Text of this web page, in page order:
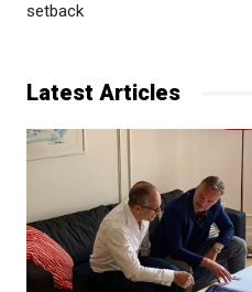
setback
Latest Articles